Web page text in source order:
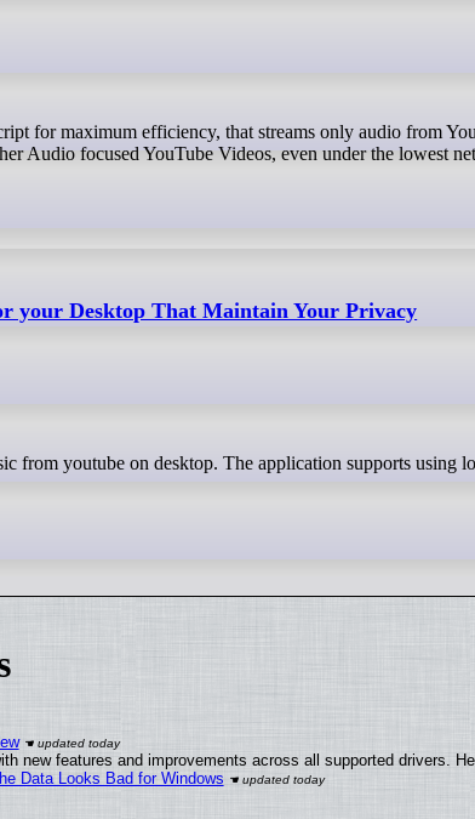
Audio focused YouTube Videos, even under the lowest
your Desktop That Maintain Your Privacy
new features and improvements across all supported drivers.
Data Looks Bad for Windows